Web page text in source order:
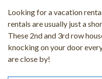
Looking for a vacation
rentals are usually just a
These 2nd and 3rd row
knocking on your door
are close by!